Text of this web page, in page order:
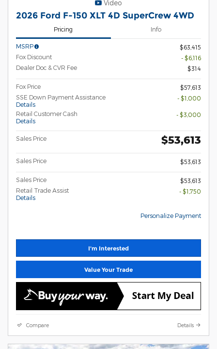
Video
2026 Ford F-150 XLT 4D SuperCrew 4WD
Pricing Info
MSRP
$63,415
Fox Discount
- $6,116
Dealer Doc & CVR Fee
$314
Fox Price
$57,613
SSE Down Payment Assistance
Details
- $1,000
Retail Customer Cash
Details
- $3,000
Sales Price $53,613
Sales Price $53,613
Sales Price
$53,613
Retail Trade Assist
Details
- $1,750
Personalize Payment
I'm Interested
Value Your Trade
Compare Details